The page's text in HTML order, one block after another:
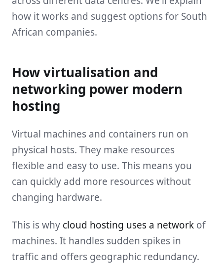
how it works and suggest options for South
African companies.
How virtualisation and
networking power modern
hosting
Virtual machines and containers run on
physical hosts. They make resources
flexible and easy to use. This means you
can quickly add more resources without
changing hardware.
This is why cloud hosting uses a network of
machines. It handles sudden spikes in
traffic and offers geographic redundancy.